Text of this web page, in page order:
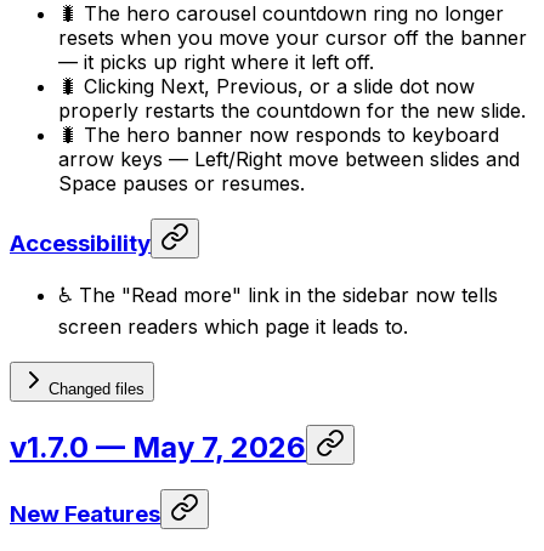
🐛 The hero carousel countdown ring no longer
resets when you move your cursor off the banner
— it picks up right where it left off.
🐛 Clicking Next, Previous, or a slide dot now
properly restarts the countdown for the new slide.
🐛 The hero banner now responds to keyboard
arrow keys — Left/Right move between slides and
Space pauses or resumes.
Accessibility
♿ The "Read more" link in the sidebar now tells
screen readers which page it leads to.
Changed files
v1.7.0 — May 7, 2026
New Features